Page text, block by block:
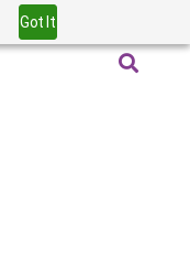
Got It